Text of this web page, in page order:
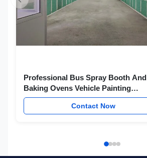
Professional Bus Spray Booth And
Baking Ovens Vehicle Painting
Equipments
Contact Now